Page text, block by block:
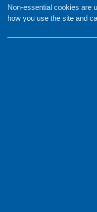
Non-essential cookies are
how you use the site and